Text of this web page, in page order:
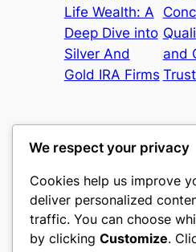
Life Wealth: A
Deep Dive into
Silver And
Gold IRA Firms
and
culture
My WordPress Blog
We respect your privacy
Cookies help us improve
deliver personalized
traffic. You can choose
by clicking Customize.